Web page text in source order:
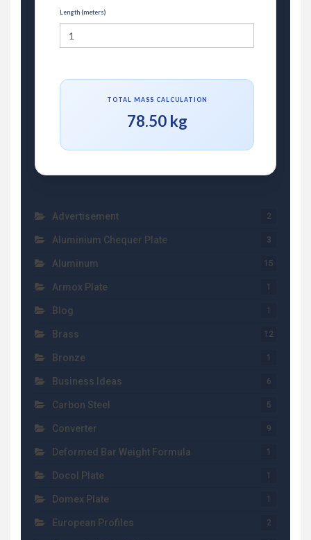
Length (meters)
TOTAL MASS CALCULATION
78.50 kg
Advertisement 2
Aluminium Chequer Plate 3
Aluminum 15
Armox Plate 1
Blog 1
Brass 12
Bronze 1
Business Ideas 6
Carbon Steel 5
Converter 9
Deformed Bar Weight Formula 1
Docol Plate 1
Domex Plate 1
European Profiles 2